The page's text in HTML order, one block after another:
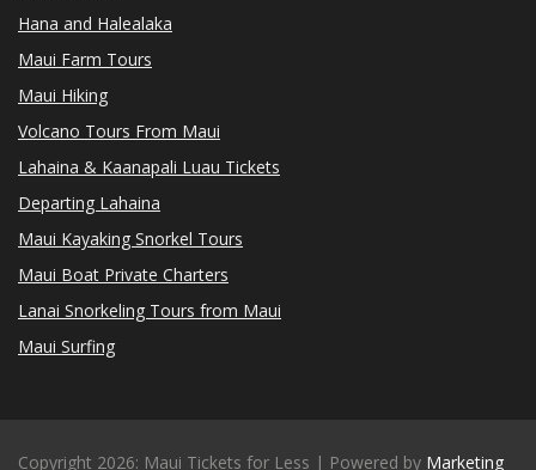
Hana and Halealaka
Maui Farm Tours
Maui Hiking
Volcano Tours From Maui
Lahaina & Kaanapali Luau Tickets
Departing Lahaina
Maui Kayaking Snorkel Tours
Maui Boat Private Charters
Lanai Snorkeling Tours from Maui
Maui Surfing
Copyright 2026: Maui Tickets for Less | Powered by Marketing